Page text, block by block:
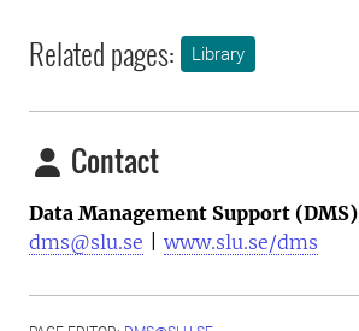
Related pages: Library
Contact
Data Management Support (DMS)
dms@slu.se
www.slu.se/dms